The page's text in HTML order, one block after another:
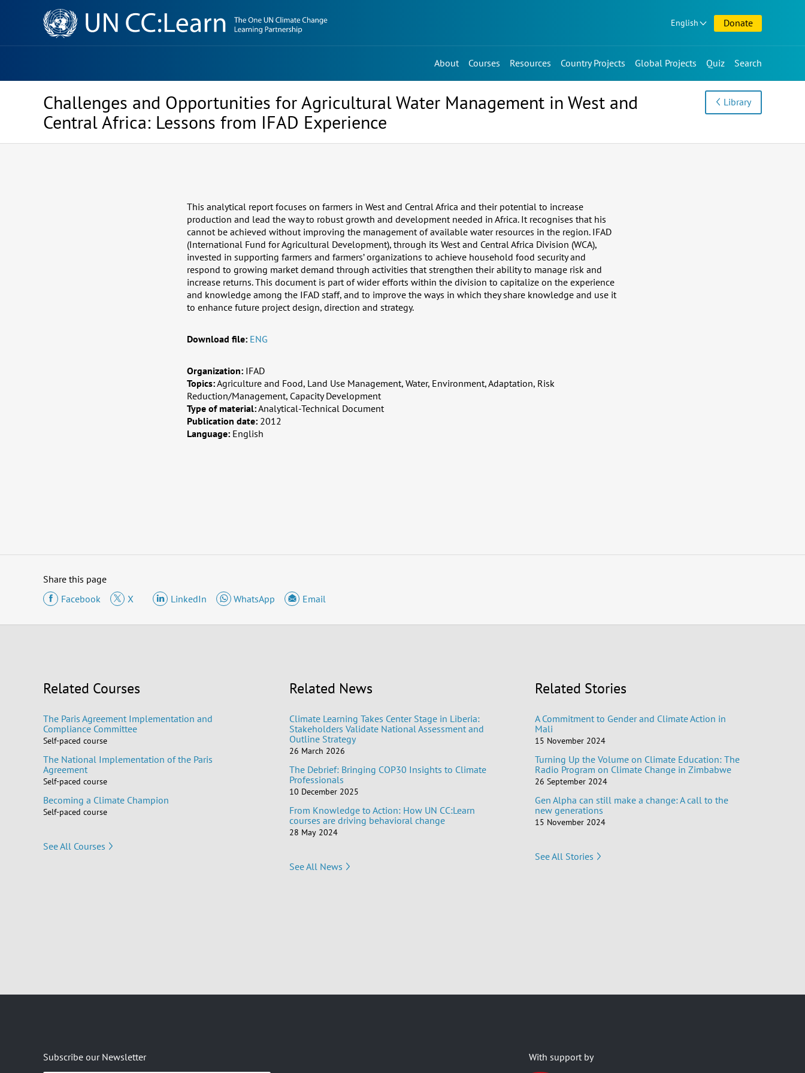
Knowledge
Sharing
Platform
English Donate
About Courses Resources Country Projects Global Projects Quiz Search
Challenges and Opportunities for Agricultural Water Management in West and
Central Africa: Lessons from IFAD Experience
Library
This analytical report focuses on farmers in West and Central Africa and their potential to increase
production and lead the way to robust growth and development needed in Africa. It recognises that his
cannot be achieved without improving the management of available water resources in the region. IFAD
(International Fund for Agricultural Development), through its West and Central Africa Division (WCA),
invested in supporting farmers and farmers’ organizations to achieve household food security and
respond to growing market demand through activities that strengthen their ability to manage risk and
increase returns. This document is part of wider efforts within the division to capitalize on the experience
and knowledge among the IFAD staff, and to improve the ways in which they share knowledge and use it
to enhance future project design, direction and strategy.
Download file: ENG
Organization: IFAD
Topics:Agriculture and Food, Land Use Management, Water, Environment, Adaptation, Risk
Reduction/Management, Capacity Development
Type of material:Analytical-Technical Document
Publication date: 2012
Language: English
Share this page
Facebook
X LinkedIn WhatsApp Email
Related Courses
The Paris Agreement Implementation and
Compliance Committee
Self-paced course
The National Implementation of the Paris
Agreement
Self-paced course
Becoming a Climate Champion
Self-paced course
See All Courses
Related News
Climate Learning Takes Center Stage in Liberia:
Stakeholders Validate National Assessment and
Outline Strategy
26 March 2026
The Debrief: Bringing COP30 Insights to Climate
Professionals
10 December 2025
From Knowledge to Action: How UN CC:Learn
courses are driving behavioral change
28 May 2024
See All News
Related Stories
A Commitment to Gender and Climate Action in
Mali
15 November 2024
Turning Up the Volume on Climate Education: The
Radio Program on Climate Change in Zimbabwe
26 September 2024
Gen Alpha can still make a change: A call to the
new generations
15 November 2024
See All Stories
Subscribe our Newsletter
With support by